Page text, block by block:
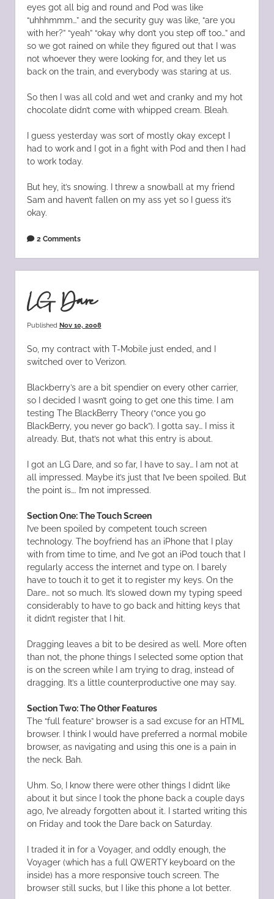
eyes got all big and round and Pod was like
“uhhhmmm…” and the security guy was like, “are you
with her?” “yeah” “okay why don’t you step off too…” and
so we got rained on while they figured out that I was
not whoever they were looking for, and they let us
back on the train, and everybody was staring at us.
So then I was all cold and wet and cranky and my hot
chocolate didn’t come with whipped cream. Bleah.
I guess yesterday was sort of mostly okay except I
had to work and I got in a fight with Pod and then I had
to work today.
But hey, it’s snowing. I threw a snowball at my friend
Sam and haven’t fallen on my ass yet so I guess it’s
okay.
2 Comments
LG Dare
Published Nov 10, 2008
So, my contract with T-Mobile just ended, and I
switched over to Verizon.
Blackberry’s are a bit spendier on every other carrier,
so I decided I wasn’t going to get one this time. I am
testing The BlackBerry Theory (“once you go
BlackBerry, you never go back”). I gotta say… I miss it
already. But, that’s not what this entry is about.
I got an LG Dare, and so far, I have to say… I am not at
all impressed. Maybe it’s just that I’ve been spoiled. But
the point is…. I’m not impressed.
Section One: The Touch Screen
I’ve been spoiled by competent touch screen
technology. The boyfriend has an iPhone that I play
with from time to time, and I’ve got an iPod touch that I
regularly access the internet and type on. I barely
have to touch it to get it to register my keys. On the
Dare… not so much. It’s slowed down my typing speed
considerably to have to go back and hitting keys that
it didn’t register that I hit.
Dragging leaves a bit to be desired as well. More often
than not, the phone things I selected some option that
is on the screen while I am trying to drag, instead of
dragging. It’s a little counterproductive one may say.
Section Two: The Other Features
The “full feature” browser is a sad excuse for an HTML
browser. I think I would have preferred a normal mobile
browser, as navigating and using this one is a pain in
the neck. Bah.
Uhm. So, I know there were other things I didn’t like
about it but since I took the phone back a couple days
ago, I’ve already forgotten about it. I started writing this
on Friday and took the Dare back on Saturday.
I traded it in for a Voyager, and oddly enough, the
Voyager (which has a full QWERTY keyboard on the
inside) has a more responsive touch screen. The
browser still sucks, but I like this phone a lot better.